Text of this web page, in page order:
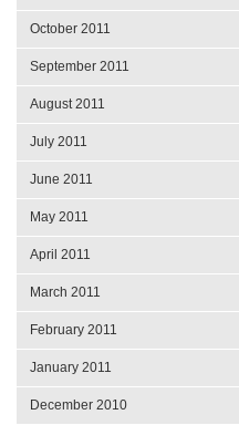
October 2011
September 2011
August 2011
July 2011
June 2011
May 2011
April 2011
March 2011
February 2011
January 2011
December 2010